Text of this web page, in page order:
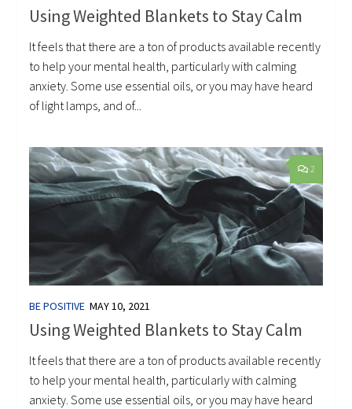
Using Weighted Blankets to Stay Calm
It feels that there are a ton of products available recently
to help your mental health, particularly with calming
anxiety. Some use essential oils, or you may have heard
of light lamps, and of...
2
BE POSITIVE MAY 10, 2021
Using Weighted Blankets to Stay Calm
It feels that there are a ton of products available recently
to help your mental health, particularly with calming
anxiety. Some use essential oils, or you may have heard